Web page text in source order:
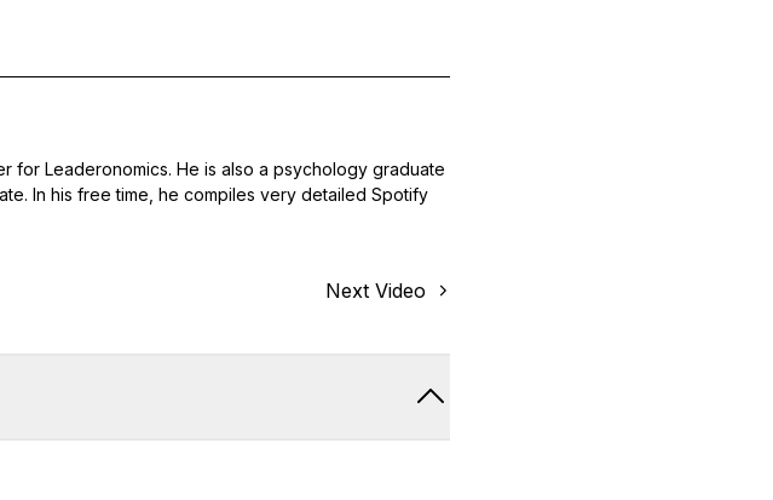
for Leaderonomics. He is also a psychology graduate
In his free time, he compiles very detailed Spotify
Next Video